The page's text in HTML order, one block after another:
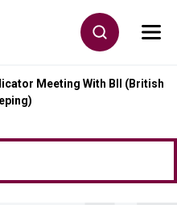
Toggle
Meeting With BII (British